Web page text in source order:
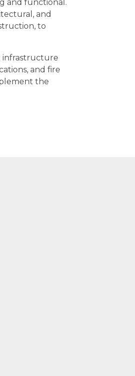
and functional.
and
to
infrastructure
and fire
the